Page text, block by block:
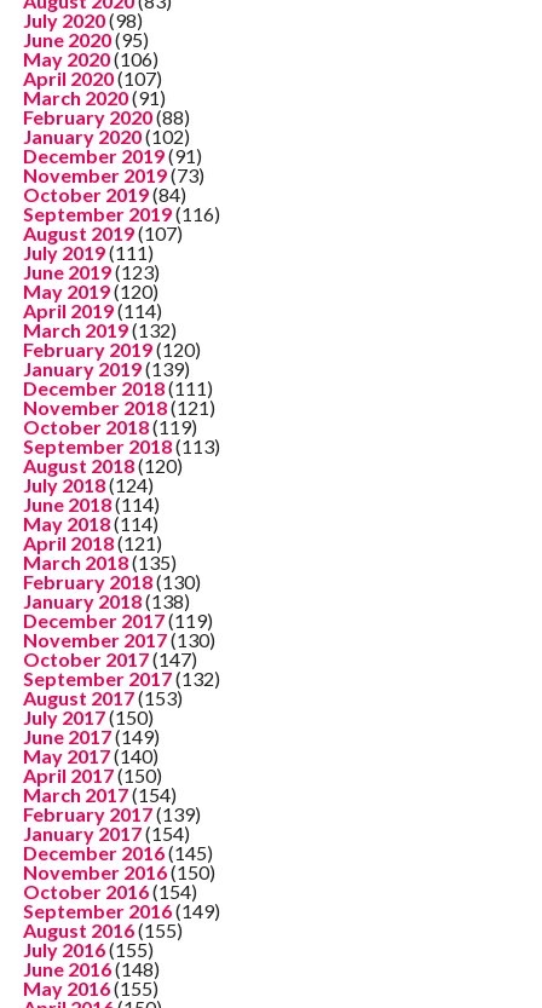
July 2020(98)
June 2020(95)
May 2020(106)
April 2020(107)
March 2020(91)
February 2020(88)
January 2020(102)
December 2019(91)
November 2019(73)
October 2019(84)
September 2019(116)
August 2019(107)
July 2019(111)
June 2019(123)
May 2019(120)
April 2019(114)
March 2019(132)
February 2019(120)
January 2019(139)
December 2018(111)
November 2018(121)
October 2018(119)
September 2018(113)
August 2018(120)
July 2018(124)
June 2018(114)
May 2018(114)
April 2018(121)
March 2018(135)
February 2018(130)
January 2018(138)
December 2017(119)
November 2017(130)
October 2017(147)
September 2017(132)
August 2017(153)
July 2017(150)
June 2017(149)
May 2017(140)
April 2017(150)
March 2017(154)
February 2017(139)
January 2017(154)
December 2016(145)
November 2016(150)
October 2016(154)
September 2016(149)
August 2016(155)
July 2016(155)
June 2016(148)
May 2016(155)